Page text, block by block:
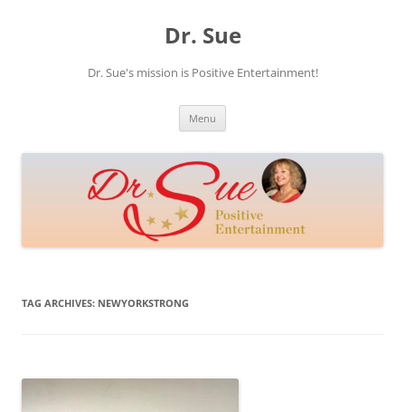
Dr. Sue
Dr. Sue's mission is Positive Entertainment!
Menu
TAG ARCHIVES: NEWYORKSTRONG